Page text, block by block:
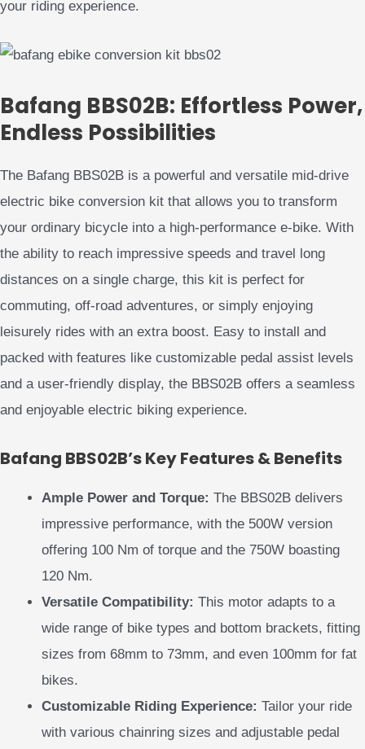
your riding experience.
Bafang BBS02B: Effortless Power,
Endless Possibilities
The Bafang BBS02B is a powerful and versatile mid-drive
electric bike conversion kit that allows you to transform
your ordinary bicycle into a high-performance e-bike. With
the ability to reach impressive speeds and travel long
distances on a single charge, this kit is perfect for
commuting, off-road adventures, or simply enjoying
leisurely rides with an extra boost. Easy to install and
packed with features like customizable pedal assist levels
and a user-friendly display, the BBS02B offers a seamless
and enjoyable electric biking experience.
Bafang BBS02B’s Key Features & Benefits
Ample Power and Torque: The BBS02B delivers
impressive performance, with the 500W version
offering 100 Nm of torque and the 750W boasting
120 Nm.
Versatile Compatibility: This motor adapts to a
wide range of bike types and bottom brackets, fitting
sizes from 68mm to 73mm, and even 100mm for fat
bikes.
Customizable Riding Experience: Tailor your ride
with various chainring sizes and adjustable pedal